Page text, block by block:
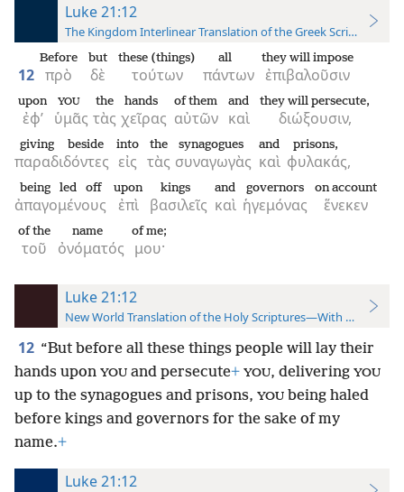
Luke 21:12
The Kingdom Interlinear Translation of the Greek Scriptures
12 πρὸ
Before
δὲ
but
τούτων
these (things)
πάντων
all
ἐπιβαλοῦσιν
they will impose
ἐφ’
upon
ὑμᾶς
YOU
τὰς
the
χεῖρας
hands
αὐτῶν
of them
καὶ
and
διώξουσιν,
they will persecute,
παραδιδόντες
giving beside
εἰς
into
τὰς
the
συναγωγὰς
synagogues
καὶ
and
φυλακάς,
prisons,
ἀπαγομένους
being led off
ἐπὶ
upon
βασιλεῖς
kings
καὶ
and
ἡγεμόνας
governors
ἕνεκεν
on account
τοῦ
of the
ὀνόματός
name
μου·
of me;
Luke 21:12
New World Translation of the Holy Scriptures—With References
12 “But before all these things people will lay their
hands upon YOU and persecute+ YOU, delivering YOU
up to the synagogues and prisons, YOU being haled
before kings and governors for the sake of my
name.+
Luke 21:12